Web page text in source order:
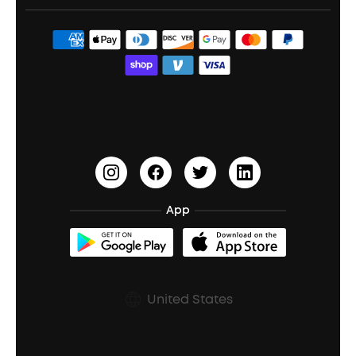
Sport Earbuds
Wireless Earbuds for Android
Open-Ear Earbuds
Portable Speakers
Bass Speakers
Order Tracker
Document & Drivers
Refurbished Products Warranty
Shipping Policy
Prescription After Sales Policy
Officially Certified Refurbished Products
Education Discount
Earn 10% Referral Cash
soundcoreCredits
ANKER Thus™
BassUp™
App
United States